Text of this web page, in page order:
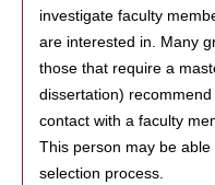
investigate faculty
are interested in. Many
those that require a
dissertation)
contact with a faculty
This person may be
selection process.